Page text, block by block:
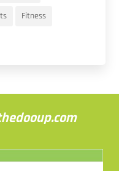
Fitness